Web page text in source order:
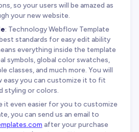
so your users will be amazed as
your new website.
: Technology Webflow Template
standards for easy edit ability
everything inside the template
symbols, global color swatches,
classes, and much more. You will
easy you can customize it to fit
styling or colors.
it even easier for you to customize
you can send us an email to
after your purchase